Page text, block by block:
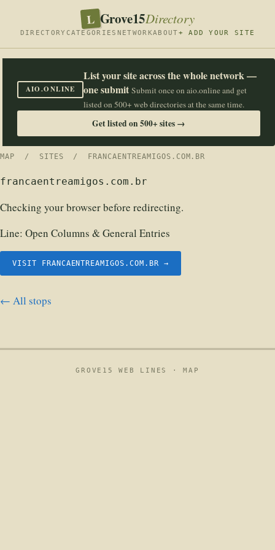
L Grove15Directory
DIRECTORY CATEGORIES NETWORKABOUT+ ADD YOUR SITE
AIO.ONLINE
List your site across the whole network —
one submit Submit once on aio.online and get
listed on 500+ web directories at the same time.
Get listed on 500+ sites →
MAP / SITES / FRANCAENTREAMIGOS.COM.BR
francaentreamigos.com.br
Checking your browser before redirecting.
Line: Open Columns & General Entries
VISIT FRANCAENTREAMIGOS.COM.BR →
← All stops
GROVE15 WEB LINES ·MAP